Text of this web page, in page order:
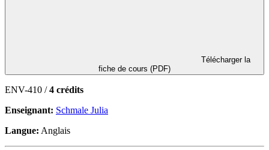
fiche de cours (PDF)
ENV-410 /4 crédits
Enseignant: Schmale Julia
Langue: Anglais